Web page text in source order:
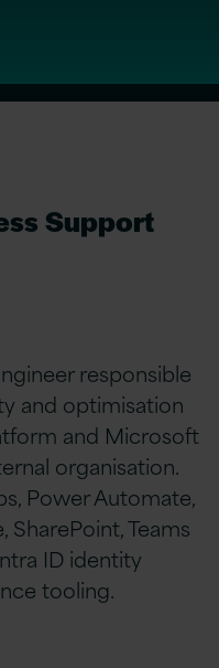
Support
responsible
and optimisation
and Microsoft
organisation.
Power Automate,
SharePoint, Teams
ID identity
tooling.